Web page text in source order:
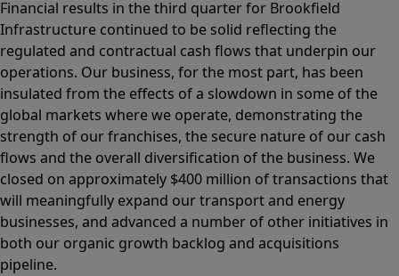
Financial results in the third quarter for Brookfield
Infrastructure continued to be solid reflecting the
regulated and contractual cash flows that underpin our
operations. Our business, for the most part, has been
insulated from the effects of a slowdown in some of the
global markets where we operate, demonstrating the
strength of our franchises, the secure nature of our cash
flows and the overall diversification of the business. We
closed on approximately $400 million of transactions that
will meaningfully expand our transport and energy
businesses, and advanced a number of other initiatives in
both our organic growth backlog and acquisitions
pipeline.